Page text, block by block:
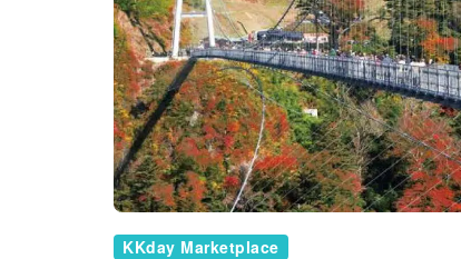
KKday Marketplace